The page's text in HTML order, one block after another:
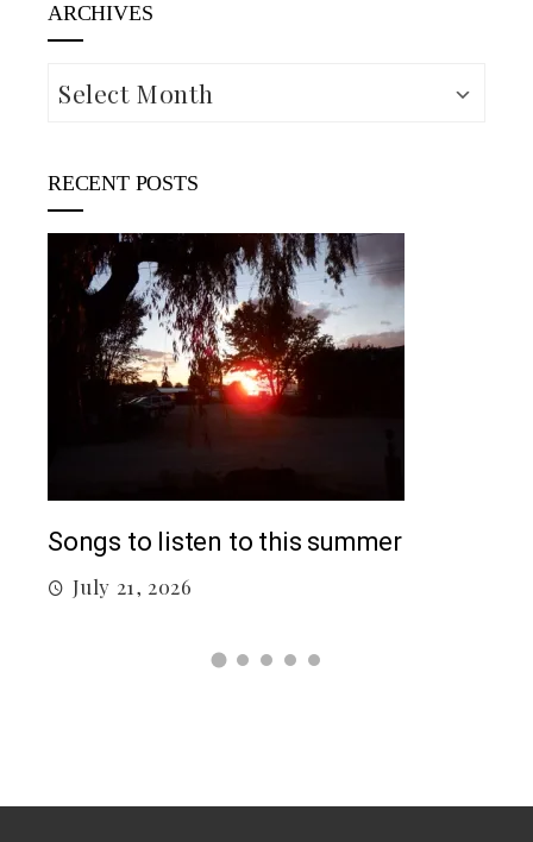
ARCHIVES
Archives
RECENT POSTS
Songs to listen to this summer
July 21, 2026